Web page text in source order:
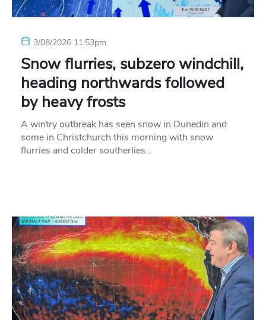
3/08/2026 11:53pm
Snow flurries, subzero windchill,
heading northwards followed
by heavy frosts
A wintry outbreak has seen snow in Dunedin and
some in Christchurch this morning with snow
flurries and colder southerlies…